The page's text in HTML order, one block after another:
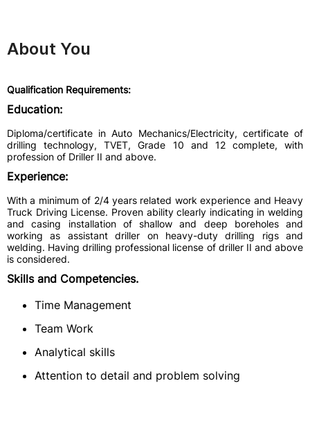
About You
Qualification Requirements:
Education:
Diploma/certificate in Auto Mechanics/Electricity, certificate of
drilling technology, TVET, Grade 10 and 12 complete, with
profession of Driller II and above.
Experience:
With a minimum of 2/4 years related work experience and Heavy
Truck Driving License. Proven ability clearly indicating in welding
and casing installation of shallow and deep boreholes and
working as assistant driller on heavy-duty drilling rigs and
welding. Having drilling professional license of driller II and above
is considered.
Skills and Competencies.
Time Management
Team Work
Analytical skills
Attention to detail and problem solving